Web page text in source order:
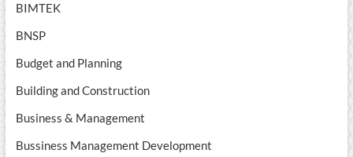
BIMTEK
BNSP
Budget and Planning
Building and Construction
Business & Management
Bussiness Management Development